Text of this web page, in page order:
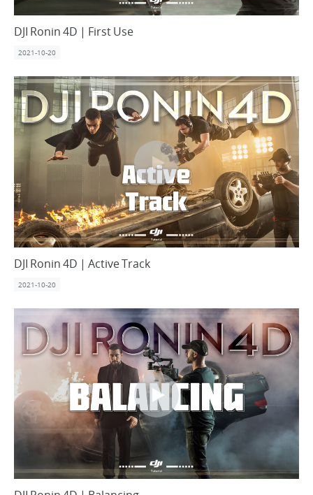
DJI Ronin 4D | First Use
2021-10-20
DJI Ronin 4D | Active Track
2021-10-20